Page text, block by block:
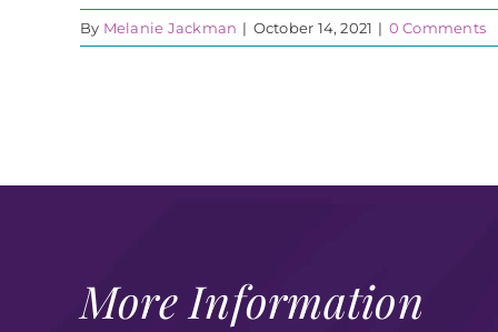
By Melanie Jackman | October 14, 2021 | 0 Comments
More Information